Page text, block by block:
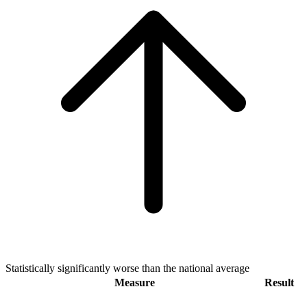
Statistically significantly worse than the national average
Measure
Result